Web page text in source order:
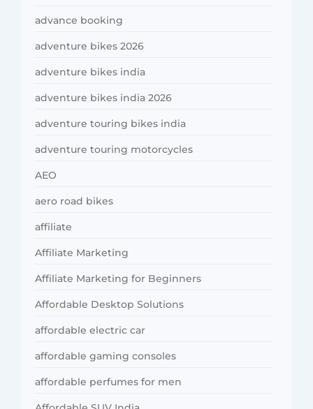
advance booking
adventure bikes 2026
adventure bikes india
adventure bikes india 2026
adventure touring bikes india
adventure touring motorcycles
AEO
aero road bikes
affiliate
Affiliate Marketing
Affiliate Marketing for Beginners
Affordable Desktop Solutions
affordable electric car
affordable gaming consoles
affordable perfumes for men